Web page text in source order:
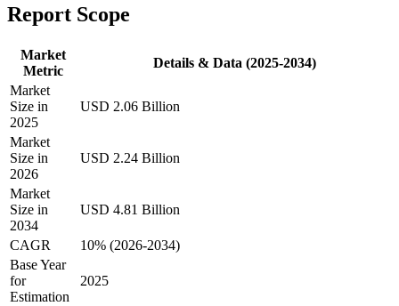
Report Scope
Market
Metric
Details & Data (2025-2034)
Market
Size in
2025
USD 2.06 Billion
Market
Size in
2026
USD 2.24 Billion
Market
Size in
2034
USD 4.81 Billion
CAGR
10% (2026-2034)
Base Year
for
Estimation
2025